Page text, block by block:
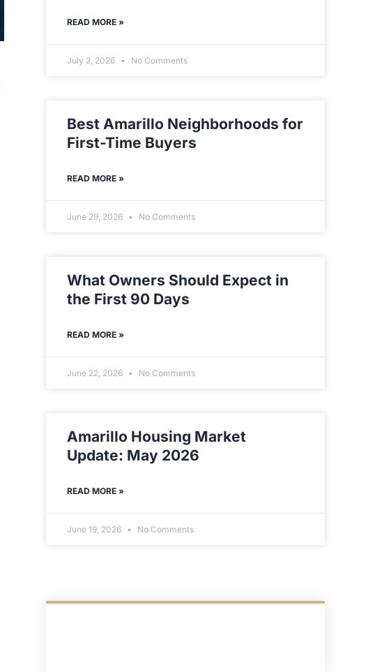
READ MORE »
July 2, 2026 No Comments
Best Amarillo Neighborhoods for
First-Time Buyers
READ MORE »
June 29, 2026 No Comments
What Owners Should Expect in
the First 90 Days
READ MORE »
June 22, 2026 No Comments
Amarillo Housing Market
Update: May 2026
READ MORE »
June 19, 2026 No Comments